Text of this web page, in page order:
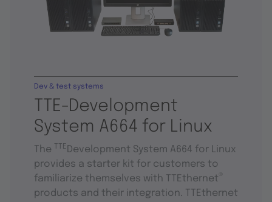
TTE-Development
System A664 for Linux
Dev & test systems
The TTE Development System A664 for Linux
provides a starter kit for customers to
familiarize themselves with TTEthernet
products and their integration. TTEthernet